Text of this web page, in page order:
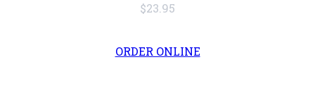
$23.95
ORDER ONLINE